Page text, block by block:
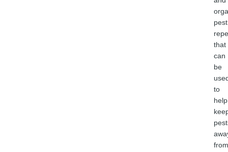
pest
that
can
be
to
help
from